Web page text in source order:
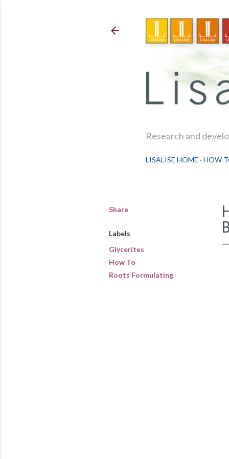
Research and
LISALISE HOME HOW
Share
Labels
Glycerites
How To
Roots Formulating